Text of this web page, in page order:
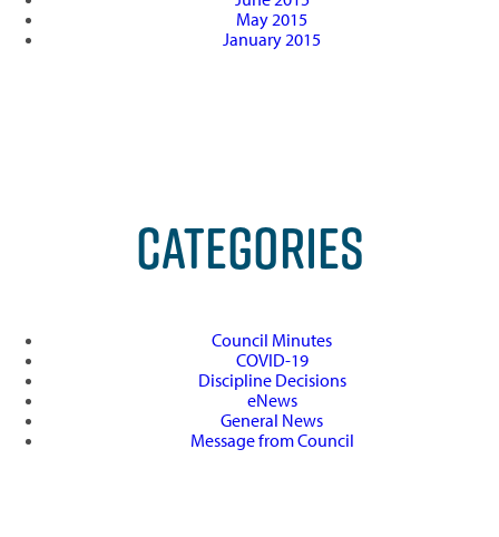
May 2015
January 2015
CATEGORIES
Council Minutes
COVID-19
Discipline Decisions
eNews
General News
Message from Council